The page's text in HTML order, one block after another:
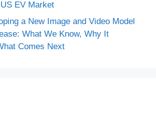
EV Market
a New Image and Video Model
What We Know, Why It
Comes Next